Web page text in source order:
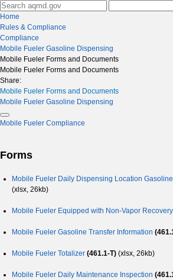
Home
Rules & Compliance
Compliance
Mobile Fueler Gasoline Dispensing
Mobile Fueler Forms and Documents
Mobile Fueler Forms and Documents
Share:
Mobile Fueler Forms and Documents
Mobile Fueler Gasoline Dispensing
Mobile Fueler Compliance
Forms
Mobile Fueler Daily Dispensing Location
(xlsx, 26kb)
Mobile Fueler Equipped with Non-Vapor
Mobile Fueler Gasoline Transfer Information
Mobile Fueler Totalizer (461.1-T) (xlsx, 26kb)
Mobile Fueler Daily Maintenance Inspection